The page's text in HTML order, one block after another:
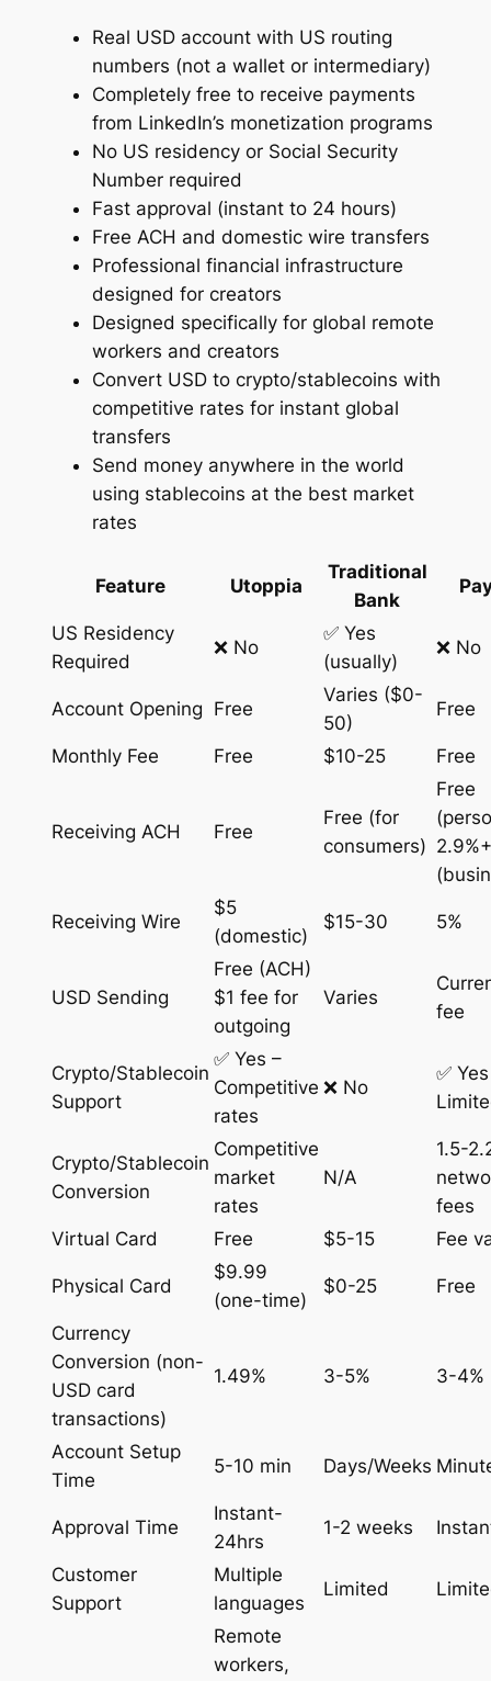
Real USD account with US routing
numbers (not a wallet or intermediary)
Completely free to receive payments
from LinkedIn’s monetization programs
No US residency or Social Security
Number required
Fast approval (instant to 24 hours)
Free ACH and domestic wire transfers
Professional financial infrastructure
designed for creators
Designed specifically for global remote
workers and creators
Convert USD to crypto/stablecoins with
competitive rates for instant global
transfers
Send money anywhere in the world
using stablecoins at the best market
rates
Feature Utoppia
Traditional
Bank
US Residency
Required
❌ No
✅ Yes
(usually)
❌ No
Account Opening Free
Varies ($0-
50)
Free
Monthly Fee Free $10-25 Free
Receiving ACH Free
Free (for
consumers)
Free
Receiving Wire
$5
(domestic)
$15-30 5%
USD Sending
Free (ACH)
$1 fee for
outgoing
Varies
fee
Crypto/Stablecoin
Support
✅ Yes –
Competitive
rates
❌ No
✅
Crypto/Stablecoin
Conversion
Competitive
market
rates
N/A
1.5-
fees
Virtual Card
Free $5-15 Fee
Physical Card
$9.99
(one-time)
$0-25 Free
Currency
Conversion (non-
USD card
transactions)
1.49% 3-5% 3-4%
Account Setup
Time
5-10 min Days/Weeks
Approval Time
Instant-
24hrs
1-2 weeks
Customer
Support
Multiple
languages
Limited
Remote
workers,